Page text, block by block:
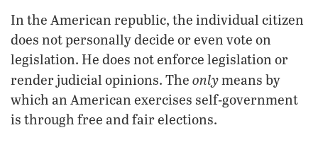
In the American republic, the individual citizen
does not personally decide or even vote on
legislation. He does not enforce legislation or
render judicial opinions. The onlymeans by
which an American exercises self-government
is through free and fair elections.